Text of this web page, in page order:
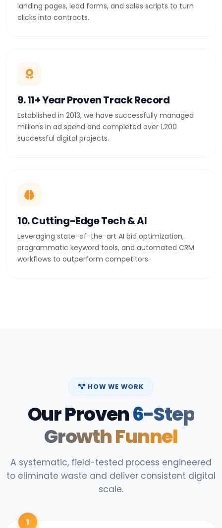
landing pages, lead forms, and sales scripts to turn
clicks into contracts.
9. 11+ Year Proven Track Record
Established in 2013, we have successfully managed
millions in ad spend and completed over 1,200
successful digital projects.
10. Cutting-Edge Tech & AI
Leveraging state-of-the-art AI bid optimization,
programmatic keyword tools, and automated CRM
workflows to outperform competitors.
HOW WE WORK
Our Proven6-Step
Growth Funnel
A systematic, field-tested process engineered
to eliminate waste and deliver consistent digital
scale.
1